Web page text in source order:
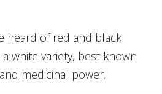
heard of red and black
white variety, best known
medicinal power.